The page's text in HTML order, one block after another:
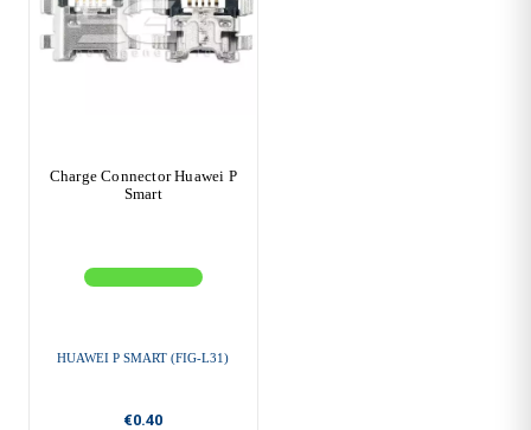
Charge Connector Huawei P
Smart
HUAWEI P SMART (FIG-L31)
€0.40